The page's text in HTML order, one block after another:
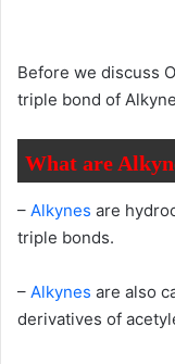
Before we discuss
triple bond of
What are
– Alkynes are
triple bonds.
– Alkynes are also
derivatives of